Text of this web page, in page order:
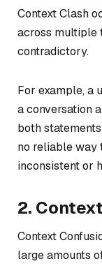
Context Clash
across multiple
contradictory.
For example, a
a conversation
both
no reliable way
inconsistent or
2.
Context
large amounts